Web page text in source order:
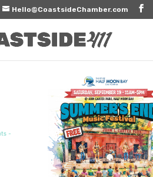
Hello@CoastsideChamber.com
-
FEATURED EVENT